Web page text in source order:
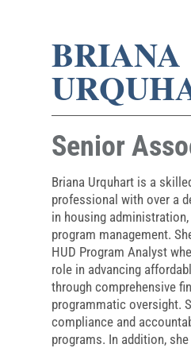
BRIANA
Senior
Briana Urquhart is a
professional with over a
in housing
program management.
HUD Program Analyst
role in advancing
through comprehensive
programmatic oversight.
compliance and
programs. In addition,